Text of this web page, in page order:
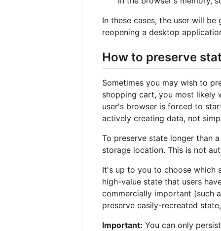
In these cases, the user will
reopening a desktop
How to preserve
Sometimes you may wish to
shopping cart, you most likely
user's browser is forced to
actively creating data, not
To preserve state longer than
storage location. This is not
It's up to you to choose which
high-value state that users
commercially important (such
preserve easily-recreated
Important: You can only